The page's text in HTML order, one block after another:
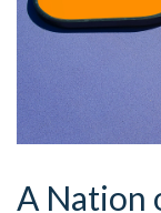
A Nation